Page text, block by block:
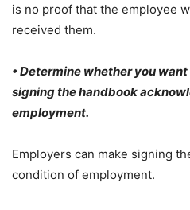
is no proof that the employee
received them.
• Determine whether you
signing the handbook
employment.
Employers can make signing
condition of employment.